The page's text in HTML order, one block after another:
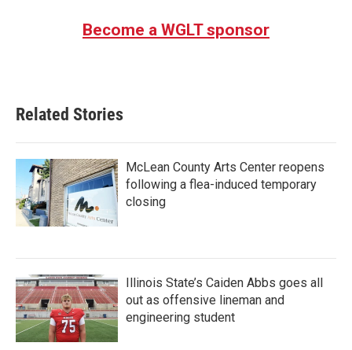
Become a WGLT sponsor
Related Stories
McLean County Arts Center reopens
following a flea-induced temporary
closing
Illinois State’s Caiden Abbs goes all
out as offensive lineman and
engineering student